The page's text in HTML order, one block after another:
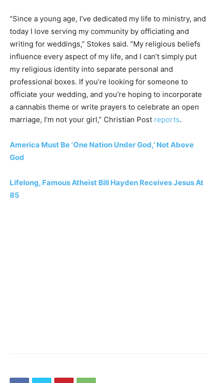
“Since a young age, I’ve dedicated my life to ministry, and
today I love serving my community by officiating and
writing for weddings,” Stokes said. “My religious beliefs
influence every aspect of my life, and I can’t simply put
my religious identity into separate personal and
professional boxes. If you’re looking for someone to
officiate your wedding, and you’re hoping to incorporate
a cannabis theme or write prayers to celebrate an open
marriage, I’m not your girl,” Christian Post reports.
America Must Be ‘One Nation Under God,’ Not Above
God
Lifelong, Famous Atheist Bill Hayden Receives Jesus At
85